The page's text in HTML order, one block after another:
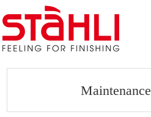
Maintenance